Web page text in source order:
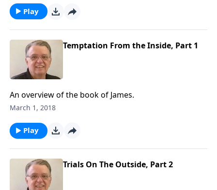
Play
Temptation From the Inside, Part 1
An overview of the book of James.
March 1, 2018
Play
Trials On The Outside, Part 2